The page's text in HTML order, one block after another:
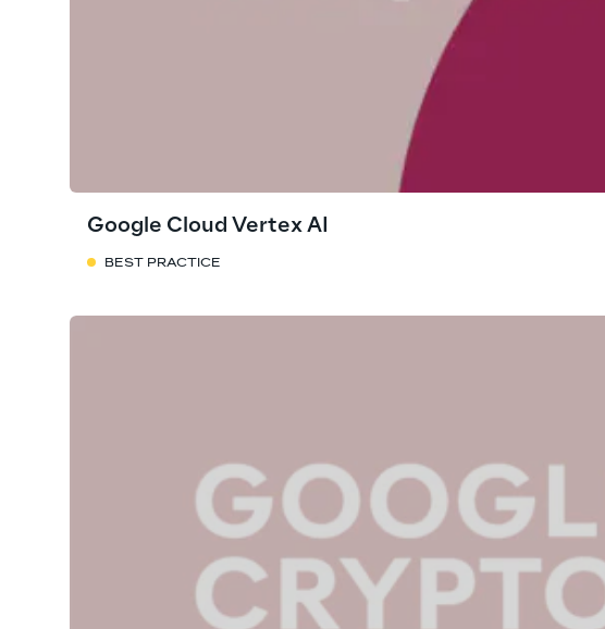
Google Cloud Vertex AI
BEST PRACTICE